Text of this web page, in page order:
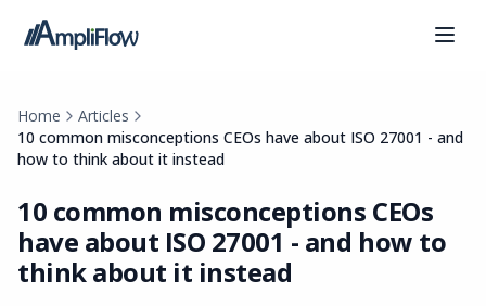
Home
Articles
10 common misconceptions CEOs have about ISO 27001 - and
how to think about it instead
10 common misconceptions CEOs
have about ISO 27001 - and how to
think about it instead